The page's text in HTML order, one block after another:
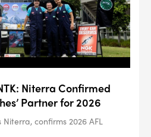
#NA
Niterra Confirmed
Partner for 2026
confirms 2026 AFL